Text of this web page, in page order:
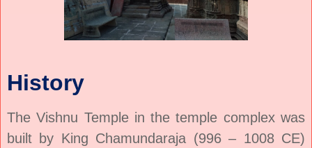
History
The Vishnu Temple in the temple complex was
built by King Chamundaraja (996 – 1008 CE)